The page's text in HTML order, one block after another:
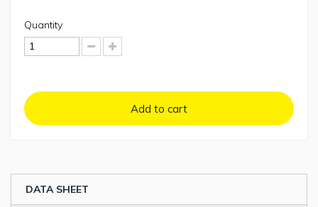
Quantity
Add to cart
DATA SHEET